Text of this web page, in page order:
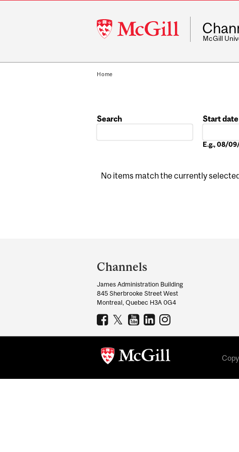
McGill
University
McGill
Home
Search
Start date
E.g., 08/
No items match the currently
and
University
Information
Channels
James Administration Building
845 Sherbrooke Street West
Montreal, Quebec H3A 0G4